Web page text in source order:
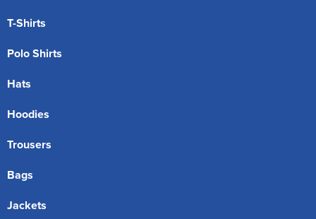
T-Shirts
Polo Shirts
Hats
Hoodies
Trousers
Bags
Jackets